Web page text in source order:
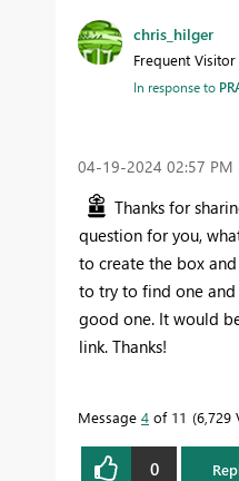
chris_hilger
Frequent Visitor
In response to
‎04-19-2024 02:57 PM
Thanks for
question for you,
to create the box
to try to find one
good one. It would
link. Thanks!
Message 4 of 11 6,729
0